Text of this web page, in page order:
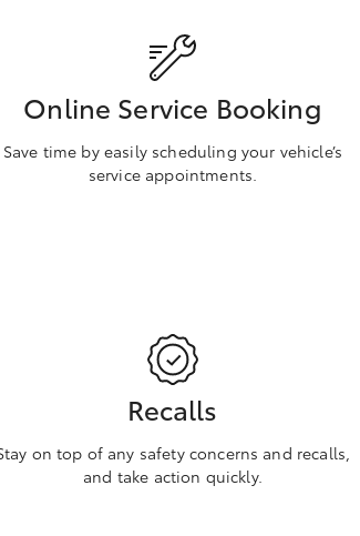
Online Service Booking
Save time by easily scheduling your vehicle’s
service appointments.
Recalls
on top of any safety concerns and recalls,
and take action quickly.